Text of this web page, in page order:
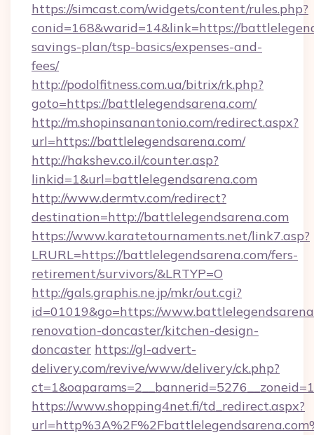
https://simcast.com/widgets/content/rules.php?
conid=168&warid=14&link=https://
savings-plan/tsp-basics/expenses-and-
fees/
http://podolfitness.com.ua/bitrix/rk.php?
goto=https://battlelegendsarena.com/
http://m.shopinsanantonio.com/redirect.aspx?
url=https://battlelegendsarena.com/
http://hakshev.co.il/counter.asp?
linkid=1&url=battlelegendsarena.com
http://www.dermtv.com/redirect?
destination=http://battlelegendsarena.com
https://www.karatetournaments.net/link7.asp?
LRURL=https://battlelegendsarena.com/fers-
retirement/survivors/&LRTYP=O
http://gals.graphis.ne.jp/mkr/out.cgi?
id=01019&go=https://
renovation-doncaster/kitchen-design-
doncaster https://gl-advert-
delivery.com/revive/www/delivery/ck.php?
https://www.shopping4net.fi/td_redirect.aspx?